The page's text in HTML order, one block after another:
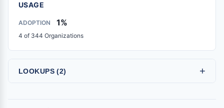
USAGE
ADOPTION 1%
4 of 344 Organizations
LOOKUPS (2) +